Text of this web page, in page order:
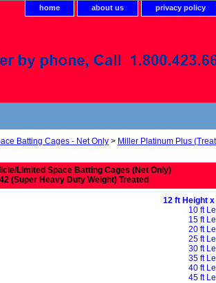
home about us privacy policy
Batting Cages - Net Only > Miller Platinum Plus
Limited Space Batting Cages (Net Only)
(Super Heavy Duty Weight) Treated
12 ft Height
10 ft
15 ft
20 ft
25 ft
30 ft
35 ft
40 ft
45 ft